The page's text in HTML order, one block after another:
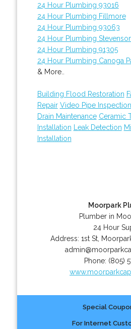
24 Hour Plumbing 93016
24 Hour Plumbing Fillmore
24 Hour Plumbing 93063
24 Hour Plumbing
24 Hour Plumbing 91305
24 Hour Plumbing Canoga
& More..
Building Flood Restoration
Repair Video Pipe Inspection
Drain Maintenance Ceramic
Installation
Leak Detection
Installation
Moorpark
Plumber in
24 Hour
Address: 1st St,
Phone: (805)
Special
For Internet